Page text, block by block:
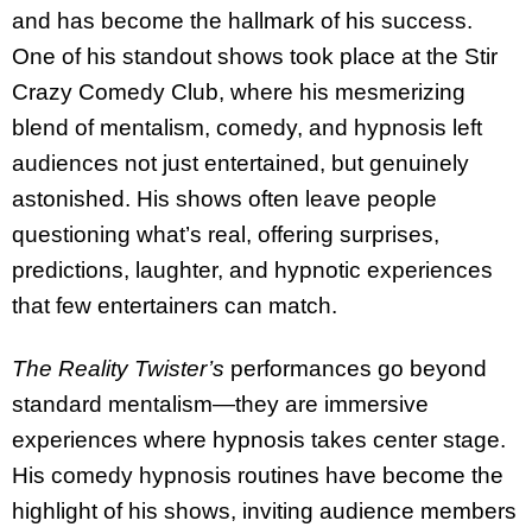
and has become the hallmark of his success.
One of his standout shows took place at the Stir
Crazy Comedy Club, where his mesmerizing
blend of mentalism, comedy, and hypnosis left
audiences not just entertained, but genuinely
astonished. His shows often leave people
questioning what’s real, offering surprises,
predictions, laughter, and hypnotic experiences
that few entertainers can match.
The Reality Twister’s performances go beyond
standard mentalism—they are immersive
experiences where hypnosis takes center stage.
His comedy hypnosis routines have become the
highlight of his shows, inviting audience members